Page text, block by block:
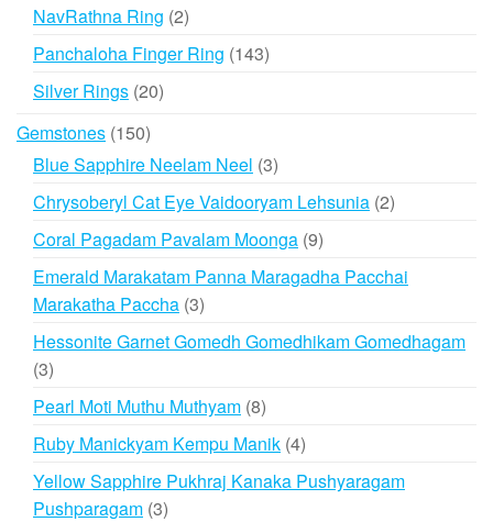
NavRathna Ring 22
products
Panchaloha Finger Ring 143143
Silver Rings 2020
Gemstones 150150
products
Blue Sapphire Neelam Neel 33
products
Chrysoberyl Cat Eye Vaidooryam Lehsunia 22
Coral Pagadam Pavalam Moonga 99
products
Emerald Marakatam Panna Maragadha Pacchai
Marakatha Paccha 33
products
Hessonite Garnet Gomedh Gomedhikam Gomedhagam
33
products
Pearl Moti Muthu Muthyam 88
products
Ruby Manickyam Kempu Manik 44
products
Yellow Sapphire Pukhraj Kanaka Pushyaragam
Pushparagam 33